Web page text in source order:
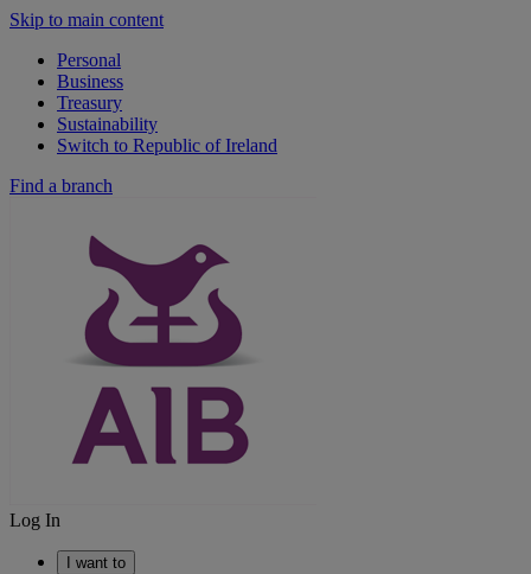
Skip to main content
Personal
Business
Treasury
Sustainability
Switch to Republic of Ireland
Find a branch
Log In
I want to